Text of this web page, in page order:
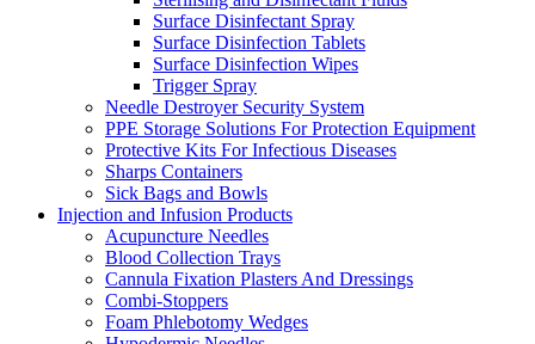
Surface Disinfectant Spray
Surface Disinfection Tablets
Surface Disinfection Wipes
Trigger Spray
Needle Destroyer Security System
PPE Storage Solutions For Protection Equipment
Protective Kits For Infectious Diseases
Sharps Containers
Sick Bags and Bowls
Injection and Infusion Products
Acupuncture Needles
Blood Collection Trays
Cannula Fixation Plasters And Dressings
Combi-Stoppers
Foam Phlebotomy Wedges